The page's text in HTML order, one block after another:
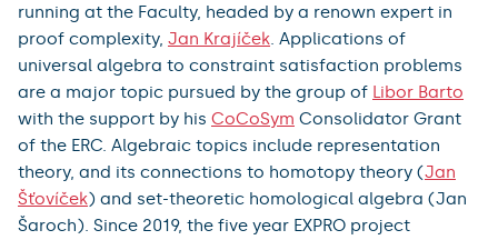
running at the Faculty, headed by a renown expert in
proof complexity, Jan Krajíček . Applications of
universal algebra to constraint satisfaction problems
are a major topic pursued by the group of Libor Barto
with the support by his CoCoSym Consolidator Grant
of the ERC. Algebraic topics include representation
theory, and its connections to homotopy theory (Jan
Šťovíček) and set-theoretic homological algebra (Jan
Šaroch). Since 2019, the five year EXPRO project